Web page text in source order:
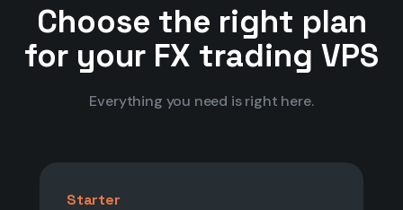
Choose the right plan
for your FX trading VPS
Everything you need is right here.
Starter